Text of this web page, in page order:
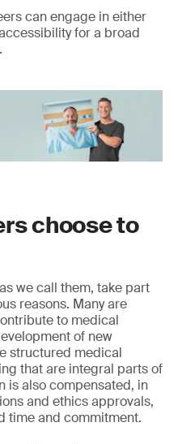
can engage in either
for a broad
choose to
we call them, take part
reasons. Many are
to medical
of new
structured medical
that are integral parts of
is also compensated, in
and ethics approvals,
time and commitment.